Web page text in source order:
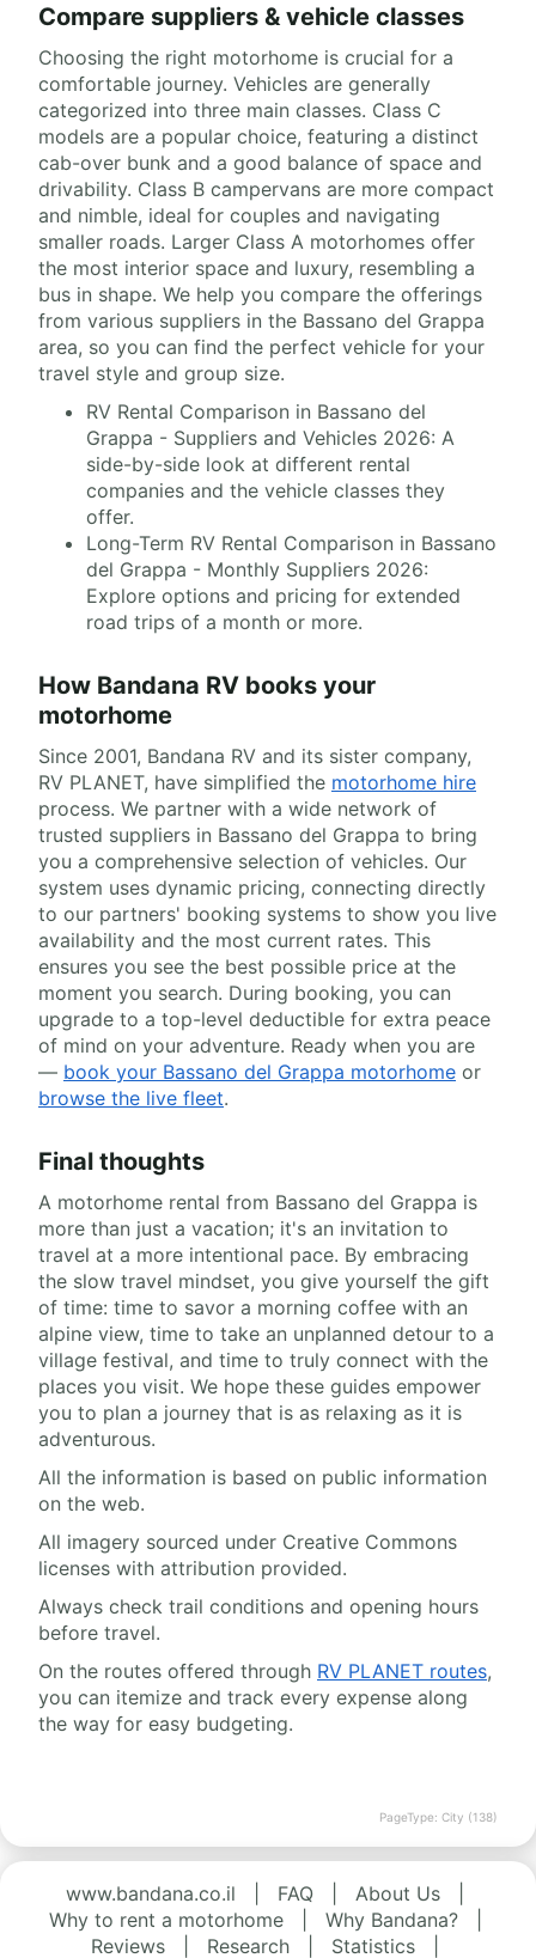
Compare suppliers & vehicle classes
Choosing the right motorhome is crucial for a
comfortable journey. Vehicles are generally
categorized into three main classes. Class C
models are a popular choice, featuring a distinct
cab-over bunk and a good balance of space and
drivability. Class B campervans are more compact
and nimble, ideal for couples and navigating
smaller roads. Larger Class A motorhomes offer
the most interior space and luxury, resembling a
bus in shape. We help you compare the offerings
from various suppliers in the Bassano del Grappa
area, so you can find the perfect vehicle for your
travel style and group size.
RV Rental Comparison in Bassano del
Grappa - Suppliers and Vehicles 2026: A
side-by-side look at different rental
companies and the vehicle classes they
offer.
Long-Term RV Rental Comparison in Bassano
del Grappa - Monthly Suppliers 2026:
Explore options and pricing for extended
road trips of a month or more.
How Bandana RV books your
motorhome
Since 2001, Bandana RV and its sister company,
RV PLANET, have simplified the motorhome hire
process. We partner with a wide network of
trusted suppliers in Bassano del Grappa to bring
you a comprehensive selection of vehicles. Our
system uses dynamic pricing, connecting directly
to our partners' booking systems to show you live
availability and the most current rates. This
ensures you see the best possible price at the
moment you search. During booking, you can
upgrade to a top-level deductible for extra peace
of mind on your adventure. Ready when you are
— book your Bassano del Grappa motorhome or
browse the live fleet.
Final thoughts
A motorhome rental from Bassano del Grappa is
more than just a vacation; it's an invitation to
travel at a more intentional pace. By embracing
the slow travel mindset, you give yourself the gift
of time: time to savor a morning coffee with an
alpine view, time to take an unplanned detour to a
village festival, and time to truly connect with the
places you visit. We hope these guides empower
you to plan a journey that is as relaxing as it is
adventurous.
All the information is based on public information
on the web.
All imagery sourced under Creative Commons
licenses with attribution provided.
Always check trail conditions and opening hours
before travel.
On the routes offered through RV PLANET routes,
you can itemize and track every expense along
the way for easy budgeting.
PageType: City (138)
www.bandana.co.il FAQ About Us
Why to rent a motorhome
Why Bandana?
Reviews
Research Statistics